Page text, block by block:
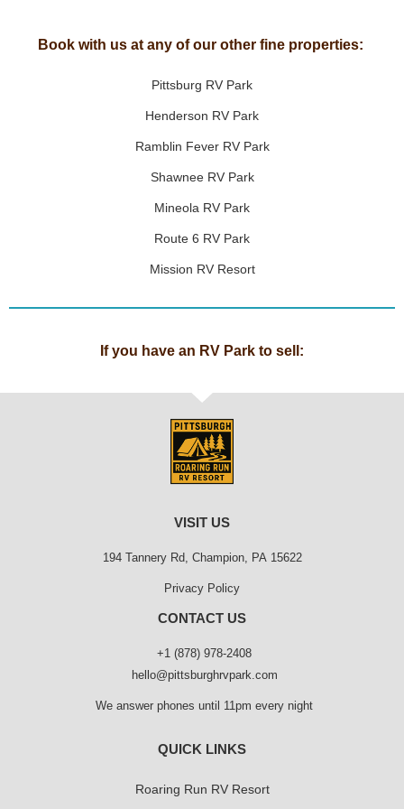
Book with us at any of our other fine properties:
Pittsburg RV Park
Henderson RV Park
Ramblin Fever RV Park
Shawnee RV Park
Mineola RV Park
Route 6 RV Park
Mission RV Resort
If you have an RV Park to sell:
VISIT US
194 Tannery Rd, Champion, PA 15622
Privacy Policy
CONTACT US
+1 (878) 978-2408
hello@pittsburghrvpark.com
We answer phones until 11pm every night
QUICK LINKS
Roaring Run RV Resort